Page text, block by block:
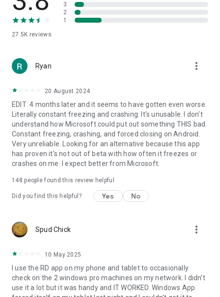
27.5K reviews
3
2
1
Ryan more_vert
20 August 2024
EDIT: 4 months later and it seems to have gotten even worse.
Literally constant freezing and crashing. It's unusable. I don't
understand how Microsoft could put out something THIS bad.
Constant freezing, crashing, and forced closing on Android.
Very unreliable. Looking for an alternative because this app
has proven it's not out of beta with how often it freezes or
crashes on me. I expect better from Microsoft.
148 people found this review helpful
Did you find this helpful? Yes No
Spud Chick more_vert
10 May 2025
I use the RD app on my phone and tablet to occasionally
check on the 2 windows pro machines on my network. I didn't
use it a lot but it was handy and IT WORKED. Windows App